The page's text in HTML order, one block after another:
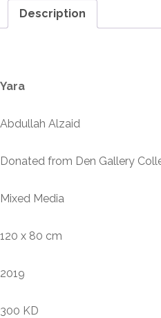
Description
Yara
Abdullah Alzaid
Donated from Den Gallery
Mixed Media
120 x 80 cm
2019
300 KD